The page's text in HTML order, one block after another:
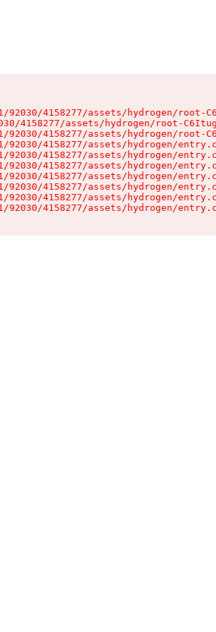
4158277/assets/hydrogen/root-
4158277/assets/hydrogen/root-
4158277/assets/hydrogen/root-
4158277/assets/hydrogen/
4158277/assets/hydrogen/
4158277/assets/hydrogen/
4158277/assets/hydrogen/
4158277/assets/hydrogen/
4158277/assets/hydrogen/
4158277/assets/hydrogen/